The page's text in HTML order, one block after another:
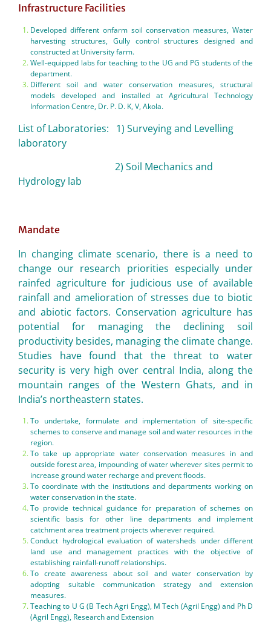
Infrastructure Facilities
Developed different onfarm soil conservation measures, Water
harvesting structures, Gully control structures designed and
constructed at University farm.
Well-equipped labs for teaching to the UG and PG students of the
department.
Different soil and water conservation measures, structural
models developed and installed at Agricultural Technology
Information Centre, Dr. P. D. K, V, Akola.
List of Laboratories: 1) Surveying and Levelling
laboratory
2) Soil Mechanics and
Hydrology lab
Mandate
In changing climate scenario, there is a need to
change our research priorities especially under
rainfed agriculture for judicious use of available
rainfall and amelioration of stresses due to biotic
and abiotic factors. Conservation agriculture has
potential for managing the declining soil
productivity besides, managing the climate change.
Studies have found that the threat to water
security is very high over central India, along the
mountain ranges of the Western Ghats, and in
India’s northeastern states.
To undertake, formulate and implementation of site-specific
schemes to conserve and manage soil and water resources in the
region.
To take up appropriate water conservation measures in and
outside forest area, impounding of water wherever sites permit to
increase ground water recharge and prevent floods.
To coordinate with the institutions and departments working on
water conservation in the state.
To provide technical guidance for preparation of schemes on
scientific basis for other line departments and implement
catchment area treatment projects wherever required.
Conduct hydrological evaluation of watersheds under different
land use and management practices with the objective of
establishing rainfall-runoff relationships.
To create awareness about soil and water conservation by
adopting suitable communication strategy and extension
measures.
Teaching to U G (B Tech Agri Engg), M Tech (Agril Engg) and Ph D
(Agril Engg), Research and Extension